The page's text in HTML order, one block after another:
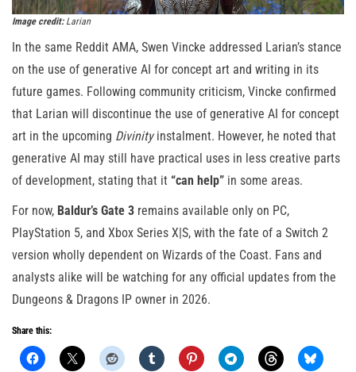
Image credit:Larian
In the same Reddit AMA, Swen Vincke addressed Larian’s stance
on the use of generative AI for concept art and writing in its
future games. Following community criticism, Vincke confirmed
that Larian will discontinue the use of generative AI for concept
art in the upcoming Divinityinstalment. However, he noted that
generative AI may still have practical uses in less creative parts
of development, stating that it “can help” in some areas.
For now, Baldur’s Gate 3 remains available only on PC,
PlayStation 5, and Xbox Series X|S, with the fate of a Switch 2
version wholly dependent on Wizards of the Coast. Fans and
analysts alike will be watching for any official updates from the
Dungeons & Dragons IP owner in 2026.
Share this: